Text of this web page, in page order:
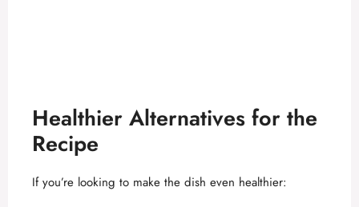
Healthier Alternatives for the
Recipe
If you’re looking to make the dish even healthier: